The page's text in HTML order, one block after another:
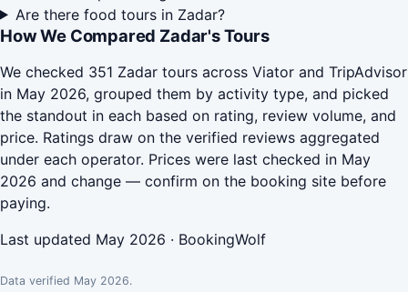
Are there food tours in Zadar?
How We Compared Zadar's Tours
We checked 351 Zadar tours across Viator and TripAdvisor
in May 2026, grouped them by activity type, and picked
the standout in each based on rating, review volume, and
price. Ratings draw on the verified reviews aggregated
under each operator. Prices were last checked in May
2026 and change — confirm on the booking site before
paying.
Last updated May 2026 · BookingWolf
Data verified May 2026.